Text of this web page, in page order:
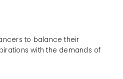
to balance their
with the demands of